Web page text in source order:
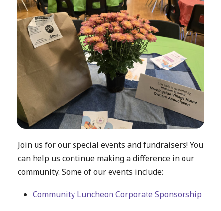
Join us for our special events and fundraisers! You
can help us continue making a difference in our
community. Some of our events include:
Community Luncheon Corporate Sponsorship